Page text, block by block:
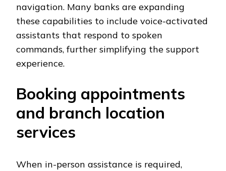
navigation. Many banks are expanding
these capabilities to include voice-activated
assistants that respond to spoken
commands, further simplifying the support
experience.
Booking appointments
and branch location
services
When in-person assistance is required,